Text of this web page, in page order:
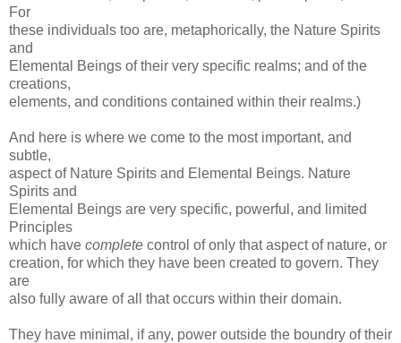
For
these individuals too are, metaphorically, the Nature Spirits
and
Elemental Beings of their very specific realms; and of the
creations,
elements, and conditions contained within their realms.)
And here is where we come to the most important, and
subtle,
aspect of Nature Spirits and Elemental Beings. Nature
Spirits and
Elemental Beings are very specific, powerful, and limited
Principles
which have complete control of only that aspect of nature, or
creation, for which they have been created to govern. They
are
also fully aware of all that occurs within their domain.
They have minimal, if any, power outside the boundry of their